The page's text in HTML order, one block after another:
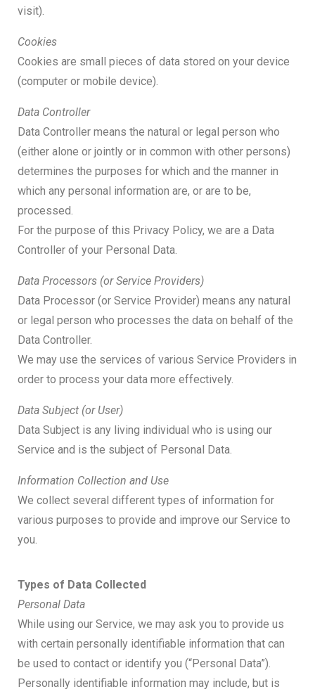
visit).
Cookies
Cookies are small pieces of data stored on your device
(computer or mobile device).
Data Controller
Data Controller means the natural or legal person who
(either alone or jointly or in common with other persons)
determines the purposes for which and the manner in
which any personal information are, or are to be,
processed.
For the purpose of this Privacy Policy, we are a Data
Controller of your Personal Data.
Data Processors (or Service Providers)
Data Processor (or Service Provider) means any natural
or legal person who processes the data on behalf of the
Data Controller.
We may use the services of various Service Providers in
order to process your data more effectively.
Data Subject (or User)
Data Subject is any living individual who is using our
Service and is the subject of Personal Data.
Information Collection and Use
We collect several different types of information for
various purposes to provide and improve our Service to
you.
Types of Data Collected
Personal Data
While using our Service, we may ask you to provide us
with certain personally identifiable information that can
be used to contact or identify you (“Personal Data”).
Personally identifiable information may include, but is